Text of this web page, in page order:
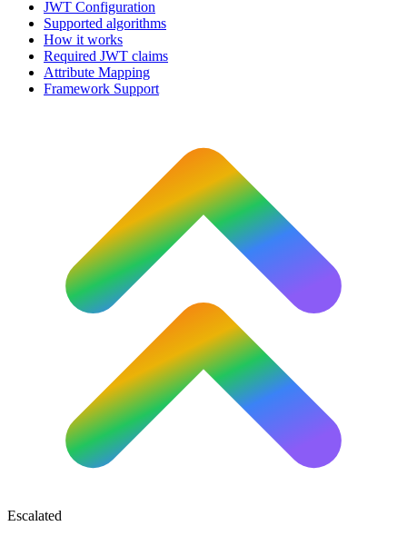
JWT Configuration
Supported algorithms
How it works
Required JWT claims
Attribute Mapping
Framework Support
Escalated